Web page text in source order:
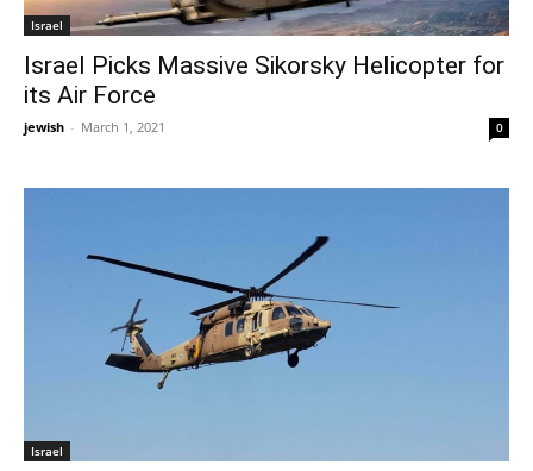
Israel
Israel Picks Massive Sikorsky Helicopter for
its Air Force
jewish - March 1, 2021 0
Israel